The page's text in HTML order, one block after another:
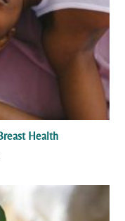
Health